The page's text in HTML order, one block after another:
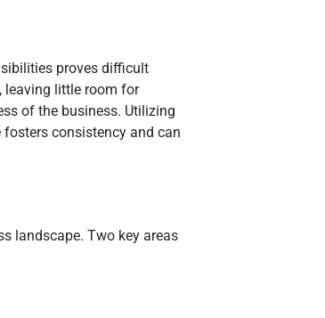
proves difficult
leaving little room for
of the business. Utilizing
consistency and can
landscape. Two key areas